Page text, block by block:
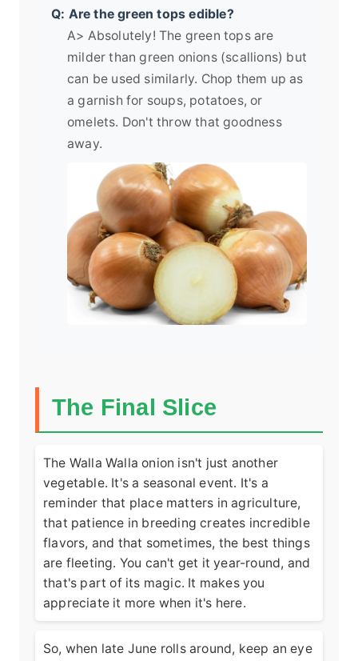
Q: Are the green tops edible?
A> Absolutely! The green tops are
milder than green onions (scallions) but
can be used similarly. Chop them up as
a garnish for soups, potatoes, or
omelets. Don't throw that goodness
away.
The Final Slice
The Walla Walla onion isn't just another
vegetable. It's a seasonal event. It's a
reminder that place matters in agriculture,
that patience in breeding creates incredible
flavors, and that sometimes, the best things
are fleeting. You can't get it year-round, and
that's part of its magic. It makes you
appreciate it more when it's here.
So, when late June rolls around, keep an eye